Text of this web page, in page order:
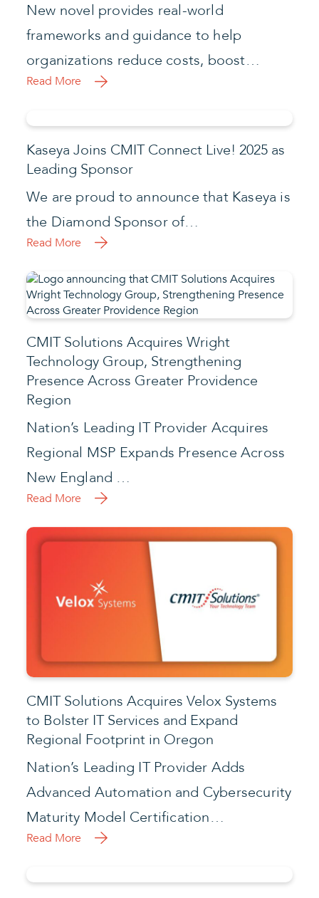
New novel provides real-world
frameworks and guidance to help
organizations reduce costs, boost…
Read More
Kaseya Joins CMIT Connect Live! 2025 as
Leading Sponsor
We are proud to announce that Kaseya is
the Diamond Sponsor of…
Read More
CMIT Solutions Acquires Wright
Technology Group, Strengthening
Presence Across Greater Providence
Region
Nation’s Leading IT Provider Acquires
Regional MSP Expands Presence Across
New England …
Read More
CMIT Solutions Acquires Velox Systems
to Bolster IT Services and Expand
Regional Footprint in Oregon
Nation’s Leading IT Provider Adds
Advanced Automation and Cybersecurity
Maturity Model Certification…
Read More